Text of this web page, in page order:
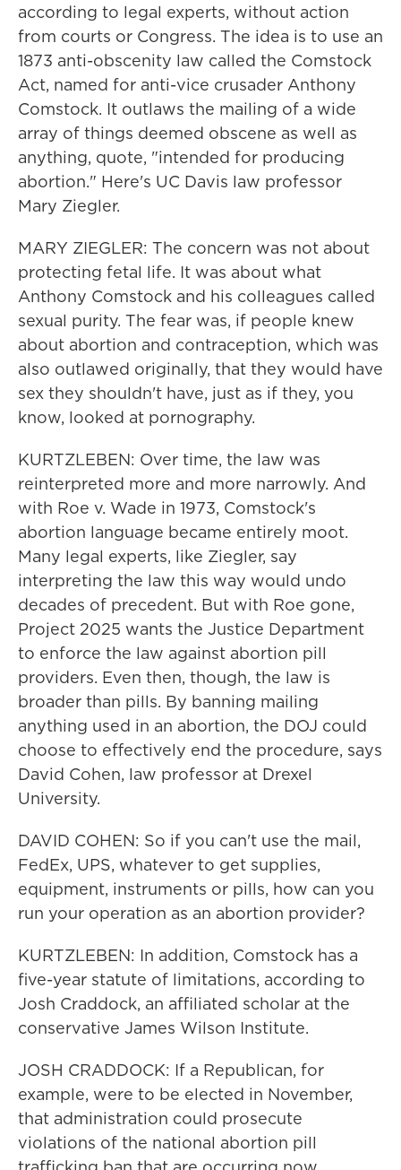
according to legal experts, without action
from courts or Congress. The idea is to use an
1873 anti-obscenity law called the Comstock
Act, named for anti-vice crusader Anthony
Comstock. It outlaws the mailing of a wide
array of things deemed obscene as well as
anything, quote, "intended for producing
abortion." Here's UC Davis law professor
Mary Ziegler.
MARY ZIEGLER: The concern was not about
protecting fetal life. It was about what
Anthony Comstock and his colleagues called
sexual purity. The fear was, if people knew
about abortion and contraception, which was
also outlawed originally, that they would have
sex they shouldn't have, just as if they, you
know, looked at pornography.
KURTZLEBEN: Over time, the law was
reinterpreted more and more narrowly. And
with Roe v. Wade in 1973, Comstock's
abortion language became entirely moot.
Many legal experts, like Ziegler, say
interpreting the law this way would undo
decades of precedent. But with Roe gone,
Project 2025 wants the Justice Department
to enforce the law against abortion pill
providers. Even then, though, the law is
broader than pills. By banning mailing
anything used in an abortion, the DOJ could
choose to effectively end the procedure, says
David Cohen, law professor at Drexel
University.
DAVID COHEN: So if you can't use the mail,
FedEx, UPS, whatever to get supplies,
equipment, instruments or pills, how can you
run your operation as an abortion provider?
KURTZLEBEN: In addition, Comstock has a
five-year statute of limitations, according to
Josh Craddock, an affiliated scholar at the
conservative James Wilson Institute.
JOSH CRADDOCK: If a Republican, for
example, were to be elected in November,
that administration could prosecute
violations of the national abortion pill